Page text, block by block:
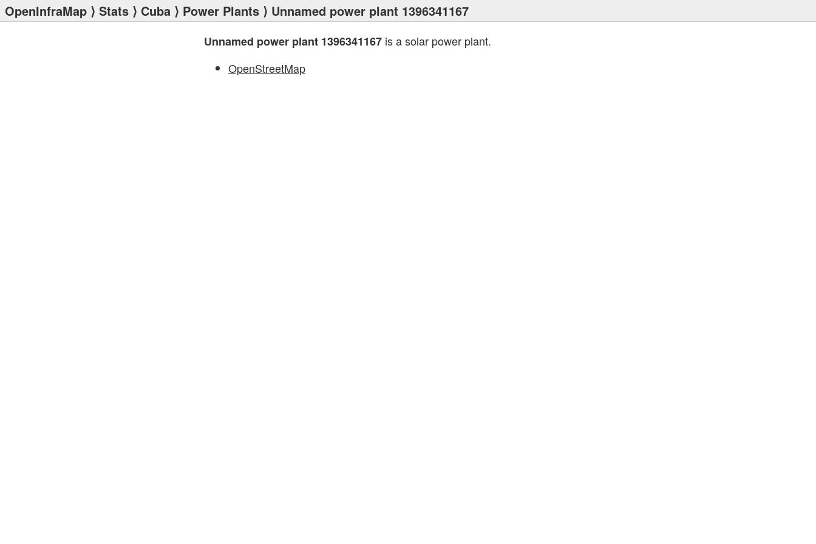
OpenInfraMap ⟩ Stats ⟩ Cuba ⟩ Power Plants ⟩ Unnamed power plant 1396341167
Unnamed power plant 1396341167 is a solar power plant.
OpenStreetMap